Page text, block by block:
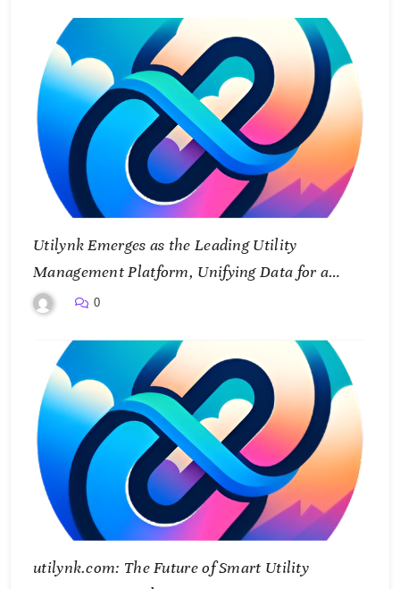
Utilynk Emerges as the Leading Utility
Management Platform, Unifying Data for a
Smarter Future
0
utilynk.com: The Future of Smart Utility